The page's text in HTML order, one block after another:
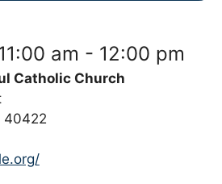
am - 12:00 pm
Catholic Church
40422